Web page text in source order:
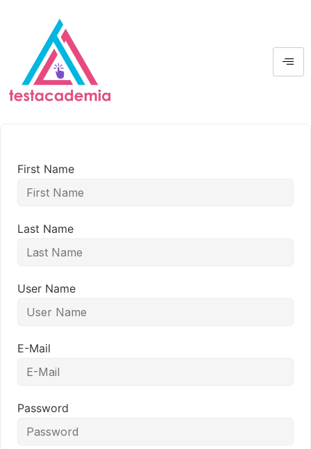
First Name
Last Name
User Name
E-Mail
Password